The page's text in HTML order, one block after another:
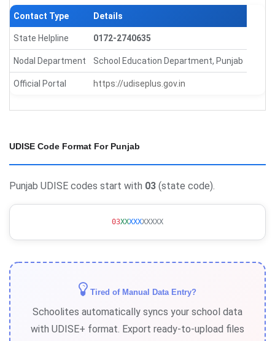
Contact Type Details
State Helpline 0172-2740635
Nodal Department School Education Department, Punjab
Official Portal https://udiseplus.gov.in
UDISE Code Format For Punjab
Punjab UDISE codes start with 03 (state code).
03XXXXXXXXXX
Tired of Manual Data Entry?
Schoolites automatically syncs your school data
with UDISE+ format. Export ready-to-upload files